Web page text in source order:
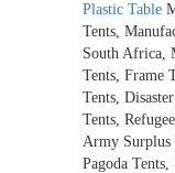
Plastic Table
Tents,
South Africa,
Tents, Frame
Tents,
Tents,
Army Surplus
Pagoda Tents,